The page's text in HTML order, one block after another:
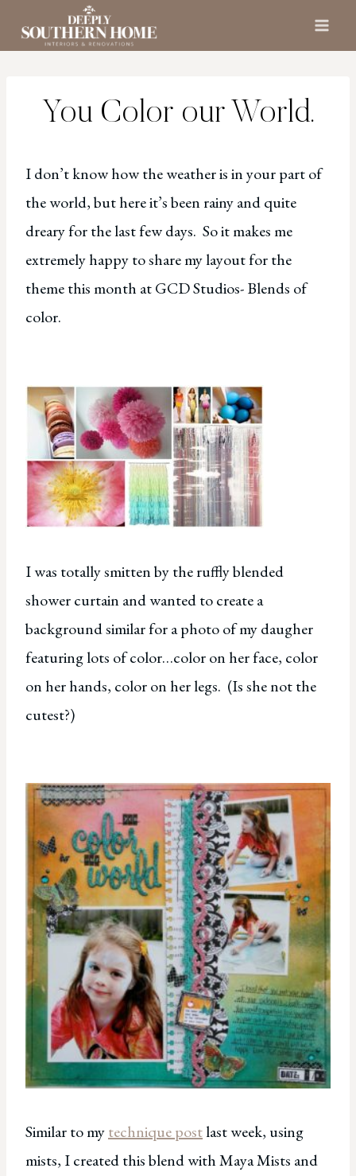
You Color our World.
I don’t know how the weather is in your part of
the world, but here it’s been rainy and quite
dreary for the last few days. So it makes me
extremely happy to share my layout for the
theme this month at GCD Studios- Blends of
color.
I was totally smitten by the ruffly blended
shower curtain and wanted to create a
background similar for a photo of my daugher
featuring lots of color…color on her face, color
on her hands, color on her legs. (Is she not the
cutest?)
Similar to mytechnique postlast week, using
mists, I created this blend with Maya Mists and